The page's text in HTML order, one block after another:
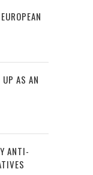
AS AN
ANTI-